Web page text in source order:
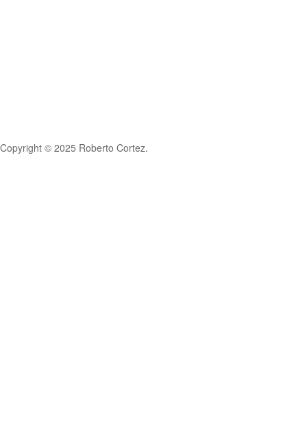
Copyright © 2025 Roberto Cortez.